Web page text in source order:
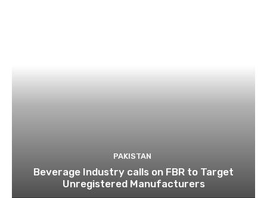
PAKISTAN
Beverage Industry calls on FBR to Target
Unregistered Manufacturers